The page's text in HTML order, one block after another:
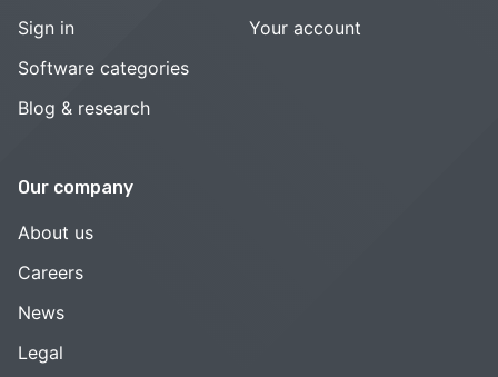
Sign in
Software categories
Blog & research
Your account
Our company
About us
Careers
News
Legal